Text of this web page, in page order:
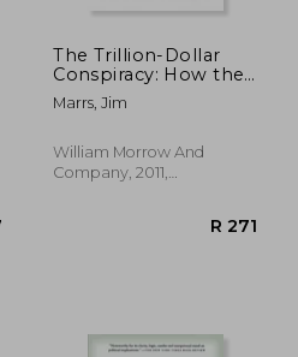
The Trillion-Dollar
Conspiracy: How the
New World Order,
Man-Made Diseases,
Are Destroying
America
Marrs, Jim
William Morrow And
Company, 2011,